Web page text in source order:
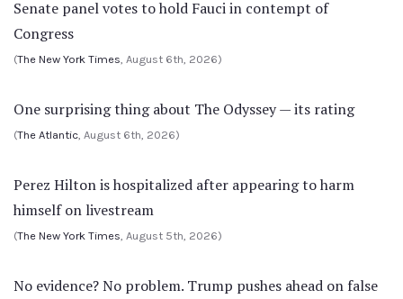
Senate panel votes to hold Fauci in contempt of
Congress
(The New York Times , August 6th, 2026)
One surprising thing about The Odyssey — its rating
(The Atlantic , August 6th, 2026)
Perez Hilton is hospitalized after appearing to harm
himself on livestream
(The New York Times , August 5th, 2026)
No evidence? No problem. Trump pushes ahead on false